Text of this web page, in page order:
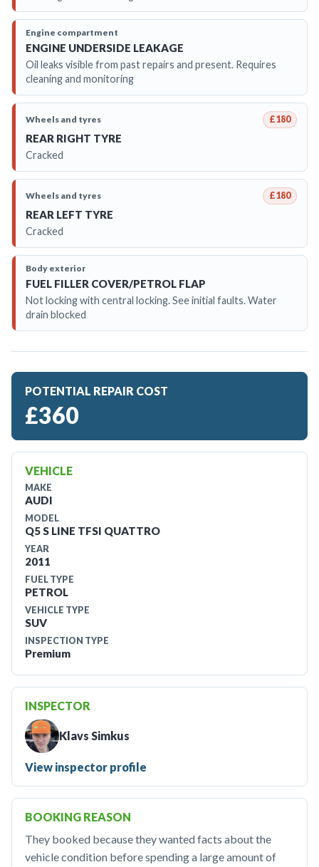
Engine compartment
ENGINE UNDERSIDE LEAKAGE
Oil leaks visible from past repairs and present. Requires
cleaning and monitoring
Wheels and tyres £180
REAR RIGHT TYRE
Cracked
Wheels and tyres £180
REAR LEFT TYRE
Cracked
Body exterior
FUEL FILLER COVER/PETROL FLAP
Not locking with central locking. See initial faults. Water
drain blocked
POTENTIAL REPAIR COST
£360
VEHICLE
MAKE
AUDI
MODEL
Q5 S LINE TFSI QUATTRO
YEAR
2011
FUEL TYPE
PETROL
VEHICLE TYPE
SUV
INSPECTION TYPE
Premium
INSPECTOR
Klavs Simkus
View inspector profile
BOOKING REASON
They booked because they wanted facts about the
vehicle condition before spending a large amount of